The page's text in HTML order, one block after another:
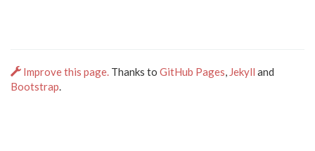
Improve this page. Thanks to GitHub Pages, Jekyll and
Bootstrap.